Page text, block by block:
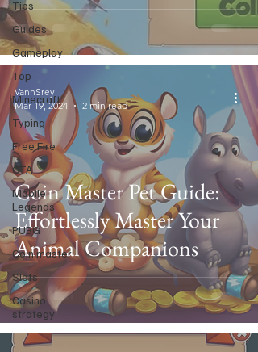
Tips
Guides
Gameplay
Top
Minecraft
Typing
Free Fire
GTA
Mobile
Legends
PUBG
Coin master
Slots
Casino
strategy
Coin Master Pet Guide:
Effortlessly Master Your
Animal Companions
VannSrey
Mar 19, 2024
2 min read